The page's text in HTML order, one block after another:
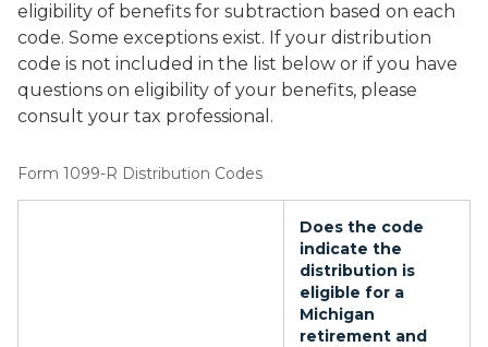
eligibility of benefits for subtraction based on each
code. Some exceptions exist. If your distribution
code is not included in the list below or if you have
questions on eligibility of your benefits, please
consult your tax professional.
Form 1099-R Distribution Codes
Does the code
indicate the
distribution is
eligible for a
Michigan
retirement and